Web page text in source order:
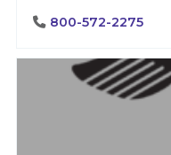
800-572-2275